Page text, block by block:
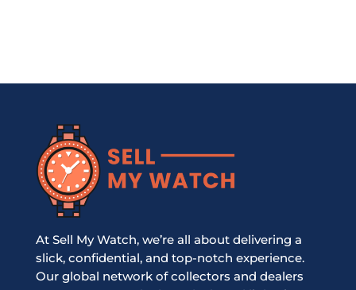
At Sell My Watch, we’re all about delivering a
slick, confidential, and top-notch experience.
Our global network of collectors and dealers